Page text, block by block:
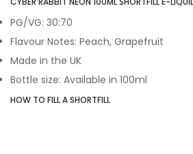
PG/VG: 30:70
Flavour Notes: Peach, Grapefruit
Made in the UK
Bottle size: Available in 100ml
HOW TO FILL A SHORTFILL